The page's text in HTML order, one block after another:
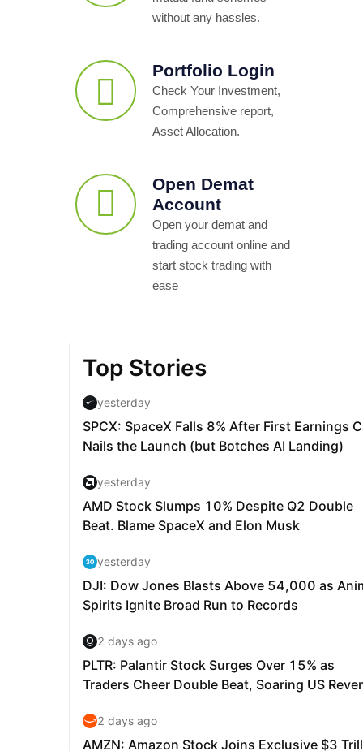
without any hassles.
Portfolio Login
Check Your Investment,
Comprehensive report,
Asset Allocation.
Open Demat
Account
Open your demat and
trading account online and
start stock trading with
ease